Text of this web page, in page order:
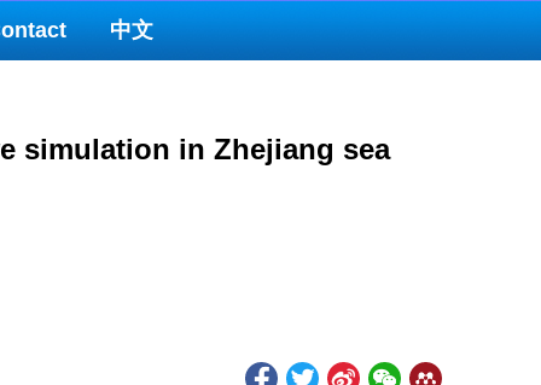
中文
simulation in Zhejiang sea